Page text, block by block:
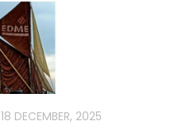
18 DECEMBER, 2025